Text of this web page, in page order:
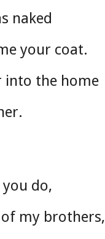
naked
your coat.
into the home
do,
my brothers,